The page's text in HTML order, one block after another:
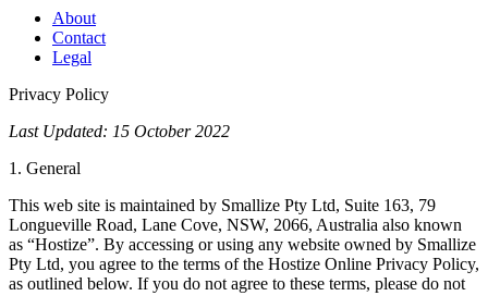
About
Contact
Legal
Privacy Policy
Last Updated: 15 October 2022
1. General
This web site is maintained by Smallize Pty Ltd, Suite 163, 79
Longueville Road, Lane Cove, NSW, 2066, Australia also known
as “Hostize”. By accessing or using any website owned by Smallize
Pty Ltd, you agree to the terms of the Hostize Online Privacy Policy,
as outlined below. If you do not agree to these terms, please do not